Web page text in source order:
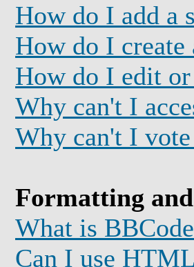
How do I add a
How do I create
How do I edit
Why can't I
Why can't I
Formatting
What is
Can I use